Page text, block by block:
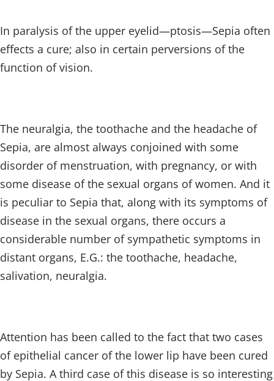
In paralysis of the upper eyelid—ptosis—Sepia often
effects a cure; also in certain perversions of the
function of vision.
The neuralgia, the toothache and the headache of
Sepia, are almost always conjoined with some
disorder of menstruation, with pregnancy, or with
some disease of the sexual organs of women. And it
is peculiar to Sepia that, along with its symptoms of
disease in the sexual organs, there occurs a
considerable number of sympathetic symptoms in
distant organs, E.G.: the toothache, headache,
salivation, neuralgia.
Attention has been called to the fact that two cases
of epithelial cancer of the lower lip have been cured
by Sepia. A third case of this disease is so interesting